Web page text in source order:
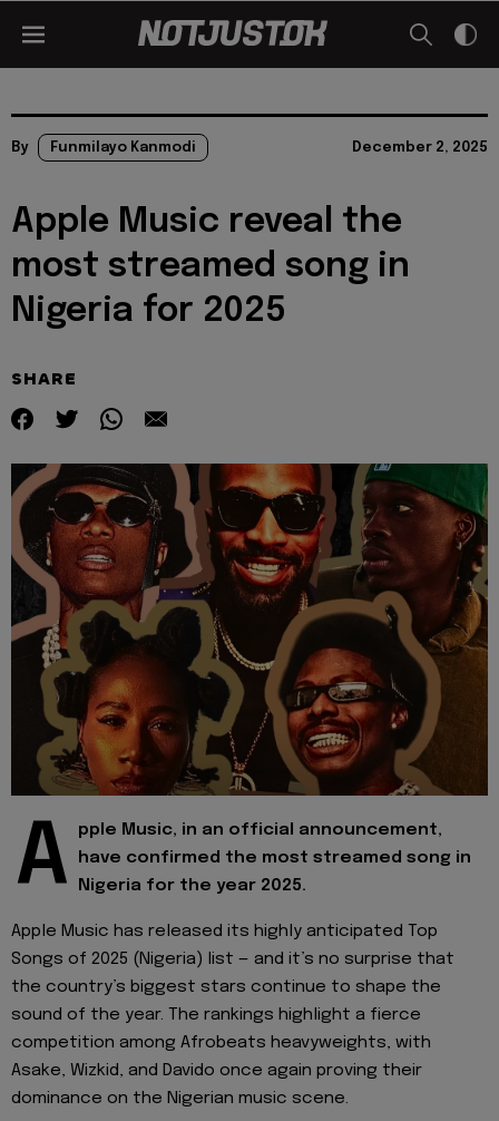
By Funmilayo Kanmodi December 2, 2025
Apple Music reveal the
most streamed song in
Nigeria for 2025
SHARE
A
pple Music, in an official announcement,
have confirmed the most streamed song in
Nigeria for the year 2025.
Apple Music has released its highly anticipated Top
Songs of 2025 (Nigeria) list — and it’s no surprise that
the country’s biggest stars continue to shape the
sound of the year. The rankings highlight a fierce
competition among Afrobeats heavyweights, with
Asake, Wizkid, and Davido once again proving their
dominance on the Nigerian music scene.